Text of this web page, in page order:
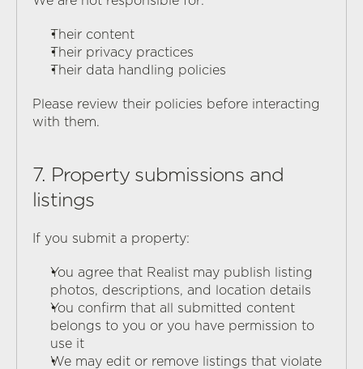
Their content
Their privacy practices
Their data handling policies
Please review their policies before interacting
with them.
7. Property submissions and
listings
If you submit a property:
You agree that Realist may publish listing
photos, descriptions, and location details
You confirm that all submitted content
belongs to you or you have permission to
use it
We may edit or remove listings that violate